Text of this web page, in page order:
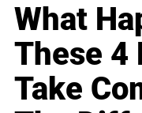
What
These 4
Take